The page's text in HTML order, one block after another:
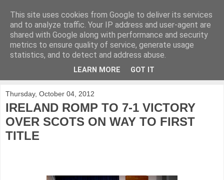
KirkwoodGolf
Putting female golf first
Thursday, October 04, 2012
IRELAND ROMP TO 7-1 VICTORY
OVER SCOTS ON WAY TO FIRST
TITLE
This site uses cookies from Google to deliver its services
and to analyze traffic. Your IP address and user-agent are
shared with Google along with performance and security
metrics to ensure quality of service, generate usage
statistics, and to detect and address abuse.
LEARN MORE GOT IT